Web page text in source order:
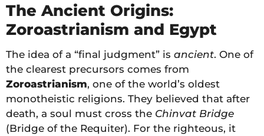
The Ancient Origins:
Zoroastrianism and Egypt
The idea of a “final judgment” is ancient. One of
the clearest precursors comes from
Zoroastrianism, one of the world’s oldest
monotheistic religions. They believed that after
death, a soul must cross the Chinvat Bridge
(Bridge of the Requiter). For the righteous, it